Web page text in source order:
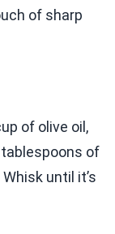
of sharp
of olive oil,
tablespoons of
until it’s